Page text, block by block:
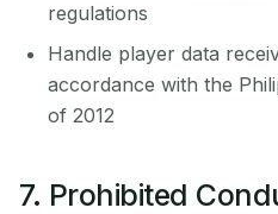
regulations
Handle player data
accordance with the
of 2012
7. Prohibited